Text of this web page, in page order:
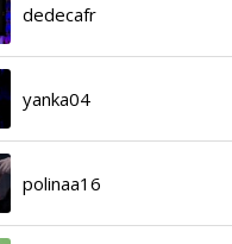
dedecafr
yanka04
polinaa16